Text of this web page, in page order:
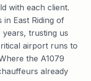
with each client.
East Riding of
trusting us
airport runs to
the A1079
already